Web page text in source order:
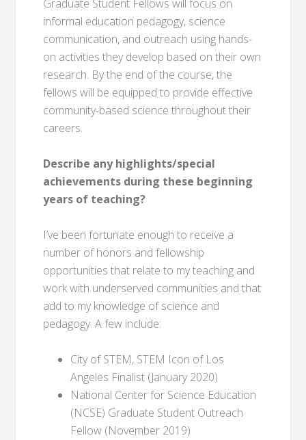
Graduate Student Fellows will focus on
informal education pedagogy, science
communication, and outreach using hands-
on activities they develop based on their own
research. By the end of the course, the
fellows will be equipped to provide effective
community-based science throughout their
careers.
Describe any highlights/special
achievements during these beginning
years of teaching?
I’ve been fortunate enough to receive a
number of honors and fellowship
opportunities that relate to my teaching and
work with underserved communities and that
add to my knowledge of science and
pedagogy. A few include:
City of STEM, STEM Icon of Los
Angeles Finalist (January 2020)
National Center for Science Education
(NCSE) Graduate Student Outreach
Fellow (November 2019)